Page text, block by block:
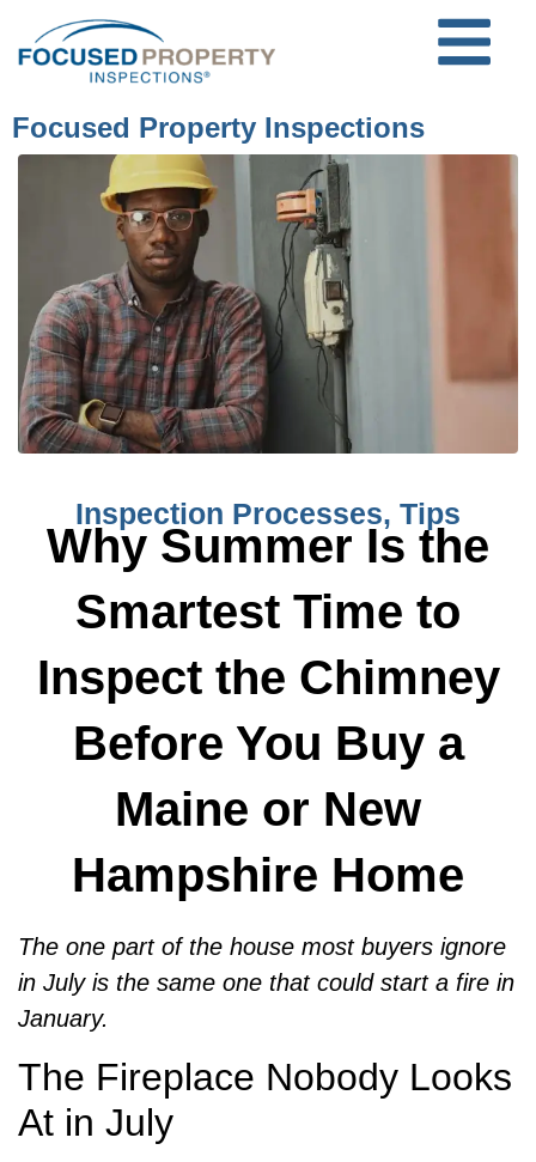
Focused Property Inspections
Inspection Processes, Tips
Why Summer Is the
Smartest Time to
Inspect the Chimney
Before You Buy a
Maine or New
Hampshire Home
The one part of the house most buyers ignore
in July is the same one that could start a fire in
January.
The Fireplace Nobody Looks
At in July